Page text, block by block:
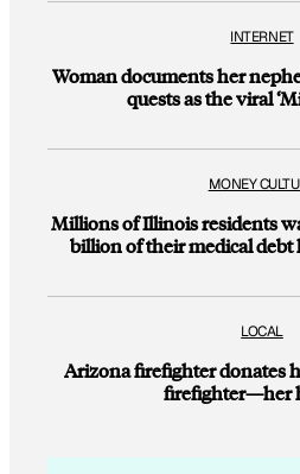
INTERNET
Woman documents her
quests as the viral
MONEY
Millions of Illinois residents
billion of their medical debt
LOCAL
Arizona firefighter donates
firefighter—her